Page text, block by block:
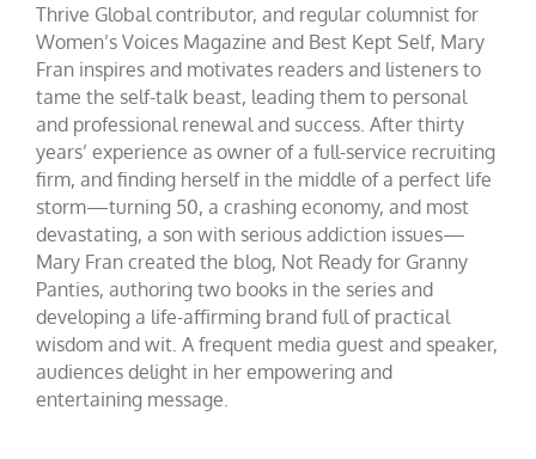
Thrive Global contributor, and regular columnist for
Women’s Voices Magazine and Best Kept Self, Mary
Fran inspires and motivates readers and listeners to
tame the self-talk beast, leading them to personal
and professional renewal and success. After thirty
years’ experience as owner of a full-service recruiting
firm, and finding herself in the middle of a perfect life
storm—turning 50, a crashing economy, and most
devastating, a son with serious addiction issues—
Mary Fran created the blog, Not Ready for Granny
Panties, authoring two books in the series and
developing a life-affirming brand full of practical
wisdom and wit. A frequent media guest and speaker,
audiences delight in her empowering and
entertaining message.